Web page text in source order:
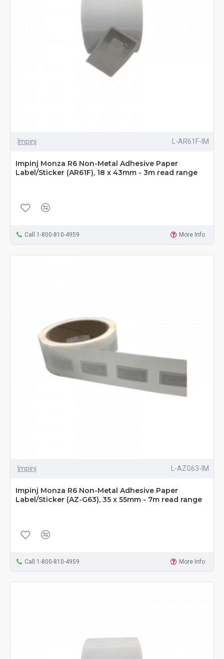
Impinj L-AR61F-IM
Impinj Monza R6 Non-Metal Adhesive Paper
Label/Sticker (AR61F), 18 x 43mm - 3m read range
Call 1-800-810-4959 More Info
Impinj L-AZG63-IM
Impinj Monza R6 Non-Metal Adhesive Paper
Label/Sticker (AZ-G63), 35 x 55mm - 7m read range
Call 1-800-810-4959 More Info